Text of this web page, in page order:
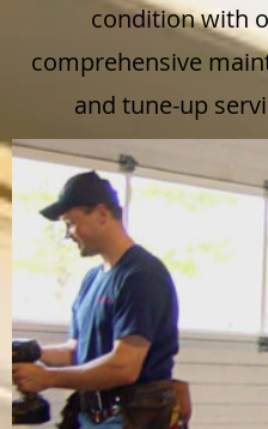
condition with
comprehensive
and tune-up